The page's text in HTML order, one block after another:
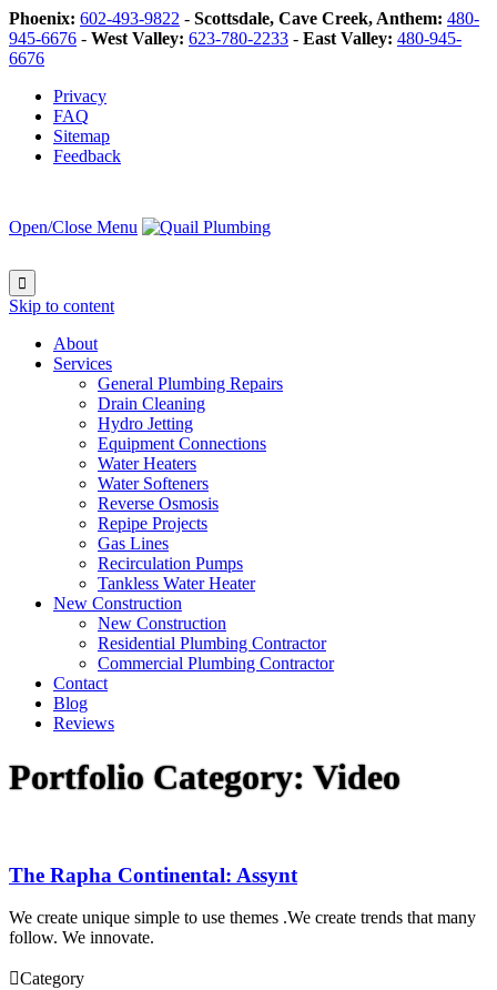
Phoenix: 602-493-9822 - Scottsdale, Cave Creek, Anthem: 480-
945-6676 - West Valley: 623-780-2233 - East Valley: 480-945-
6676
Privacy
FAQ
Sitemap
Feedback
Open/Close Menu

Skip to content
About
Services
General Plumbing Repairs
Drain Cleaning
Hydro Jetting
Equipment Connections
Water Heaters
Water Softeners
Reverse Osmosis
Repipe Projects
Gas Lines
Recirculation Pumps
Tankless Water Heater
New Construction
New Construction
Residential Plumbing Contractor
Commercial Plumbing Contractor
Contact
Blog
Reviews
Portfolio Category:Video
The Rapha Continental: Assynt
We create unique simple to use themes .We create trends that many
follow. We innovate.
Category